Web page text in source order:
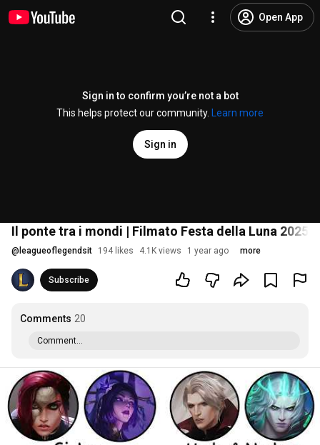
Open App
Sign in to confirm you’re not a bot
This helps protect our community.
Learn more
Sign in
Il ponte tra i mondi | Filmato Festa della Luna 2025
@ leagueoflegendsit 194 likes 4.1K views 1 year ago more
Subscribe
Comments 20
Comment...